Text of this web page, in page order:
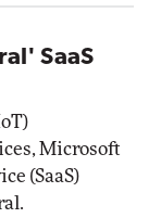
SaaS
Microsoft
(SaaS)